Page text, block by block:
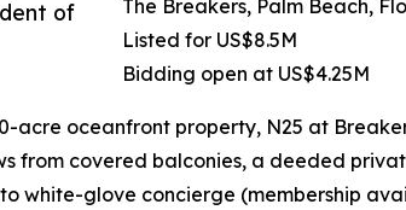
of
The Breakers, Palm Beach,
Listed for US$8.5M
Bidding open at US$4.25M
acre oceanfront property, N25 at
from covered balconies, a deeded
white-glove concierge (membership